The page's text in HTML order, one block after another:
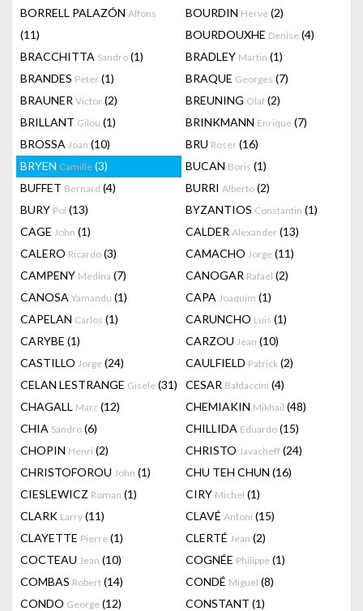
BORRELL PALAZÓN Alfons
(11)
BOURDIN Hervé (2)
BOURDOUXHE Denise (4)
BRACCHITTA Sandro (1) BRADLEY Martin (1)
BRANDES Peter (1) BRAQUE Georges (7)
BRAUNER Victor (2) BREUNING Olaf (2)
BRILLANT Gilou (1) BRINKMANN Enrique (7)
BROSSA Joan (10) BRU Roser (16)
BRYEN Camille (3) BUCAN Boris (1)
BUFFET Bernard (4) BURRI Alberto (2)
BURY Pol (13) BYZANTIOS Constantin (1)
CAGE John (1) CALDER Alexander (13)
CALERO Ricardo (3) CAMACHO Jorge (11)
CAMPENY Medina (7) CANOGAR Rafael (2)
CANOSA Yamandu (1) CAPA Joaquim (1)
CAPELAN Carlos (1) CARUNCHO Luis (1)
CARYBE (1) CARZOU Jean (10)
CASTILLO Jorge (24) CAULFIELD Patrick (2)
CELAN LESTRANGE Gisele (31) CESAR Baldaccini (4)
CHAGALL Marc (12) CHEMIAKIN Mikhail (48)
CHIA Sandro (6) CHILLIDA Eduardo (15)
CHOPIN Henri (2) CHRISTO Javacheff (24)
CHRISTOFOROU John (1) CHU TEH CHUN (16)
CIESLEWICZ Roman (1) CIRY Michel (1)
CLARK Larry (11) CLAVÉ Antoni (15)
CLAYETTE Pierre (1) CLERTÉ Jean (2)
COCTEAU Jean (10) COGNÉE Philippe (1)
COMBAS Robert (14) CONDÉ Miguel (8)
CONDO George (12) CONSTANT (1)